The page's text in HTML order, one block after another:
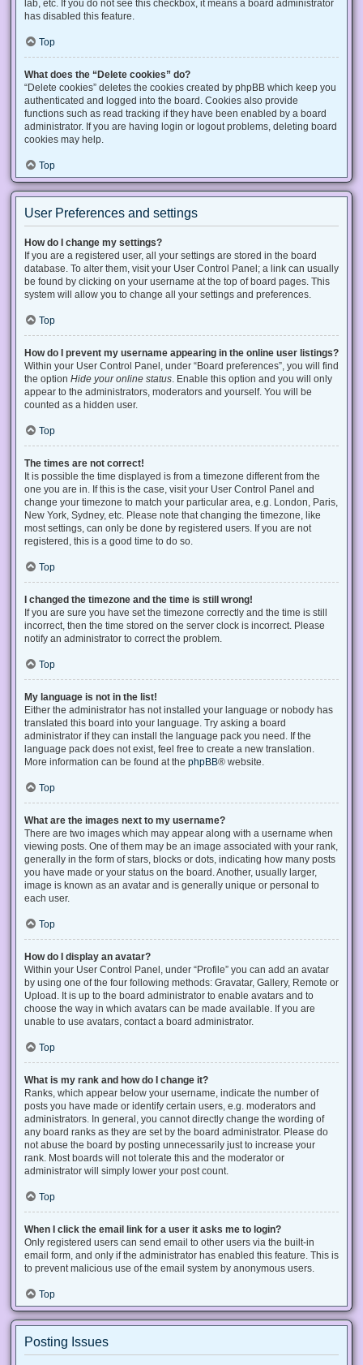
lab, etc. If you do not see this checkbox, it means a board administrator
has disabled this feature.
Top
What does the “Delete cookies” do?
“Delete cookies” deletes the cookies created by phpBB which keep you
authenticated and logged into the board. Cookies also provide
functions such as read tracking if they have been enabled by a board
administrator. If you are having login or logout problems, deleting board
cookies may help.
Top
User Preferences and settings
How do I change my settings?
If you are a registered user, all your settings are stored in the board
database. To alter them, visit your User Control Panel; a link can usually
be found by clicking on your username at the top of board pages. This
system will allow you to change all your settings and preferences.
Top
How do I prevent my username appearing in the online user listings?
Within your User Control Panel, under “Board preferences”, you will find
the option Hide your online status. Enable this option and you will only
appear to the administrators, moderators and yourself. You will be
counted as a hidden user.
Top
The times are not correct!
It is possible the time displayed is from a timezone different from the
one you are in. If this is the case, visit your User Control Panel and
change your timezone to match your particular area, e.g. London, Paris,
New York, Sydney, etc. Please note that changing the timezone, like
most settings, can only be done by registered users. If you are not
registered, this is a good time to do so.
Top
I changed the timezone and the time is still wrong!
If you are sure you have set the timezone correctly and the time is still
incorrect, then the time stored on the server clock is incorrect. Please
notify an administrator to correct the problem.
Top
My language is not in the list!
Either the administrator has not installed your language or nobody has
translated this board into your language. Try asking a board
administrator if they can install the language pack you need. If the
language pack does not exist, feel free to create a new translation.
More information can be found at the phpBB® website.
Top
What are the images next to my username?
There are two images which may appear along with a username when
viewing posts. One of them may be an image associated with your rank,
generally in the form of stars, blocks or dots, indicating how many posts
you have made or your status on the board. Another, usually larger,
image is known as an avatar and is generally unique or personal to
each user.
Top
How do I display an avatar?
Within your User Control Panel, under “Profile” you can add an avatar
by using one of the four following methods: Gravatar, Gallery, Remote or
Upload. It is up to the board administrator to enable avatars and to
choose the way in which avatars can be made available. If you are
unable to use avatars, contact a board administrator.
Top
What is my rank and how do I change it?
Ranks, which appear below your username, indicate the number of
posts you have made or identify certain users, e.g. moderators and
administrators. In general, you cannot directly change the wording of
any board ranks as they are set by the board administrator. Please do
not abuse the board by posting unnecessarily just to increase your
rank. Most boards will not tolerate this and the moderator or
administrator will simply lower your post count.
Top
When I click the email link for a user it asks me to login?
Only registered users can send email to other users via the built-in
email form, and only if the administrator has enabled this feature. This is
to prevent malicious use of the email system by anonymous users.
Top
Posting Issues